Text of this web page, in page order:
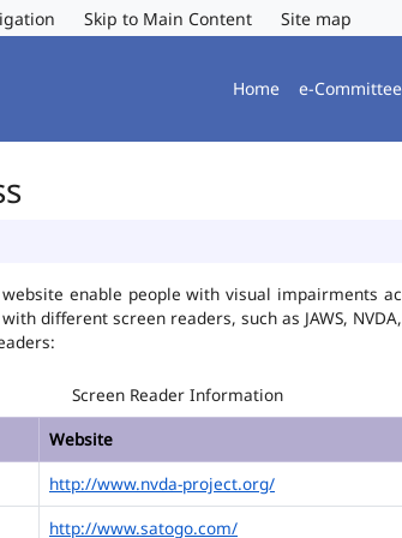
Skip to Main Content Site map
Home e-Committee
website enable people with visual impairments
different screen readers, such as JAWS, NVDA,
Screen Reader Information
Website
http://www.nvda-project.org/
http://www.satogo.com/